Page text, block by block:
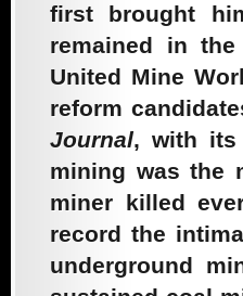
first brought
remained in
United Mine
reform
Journal, with its
mining was the
miner killed
record the
underground
2008 –
Farmworkers
Us All
2007 – Just A